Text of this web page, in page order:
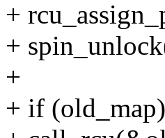
+
+
+
+ if (old_map)